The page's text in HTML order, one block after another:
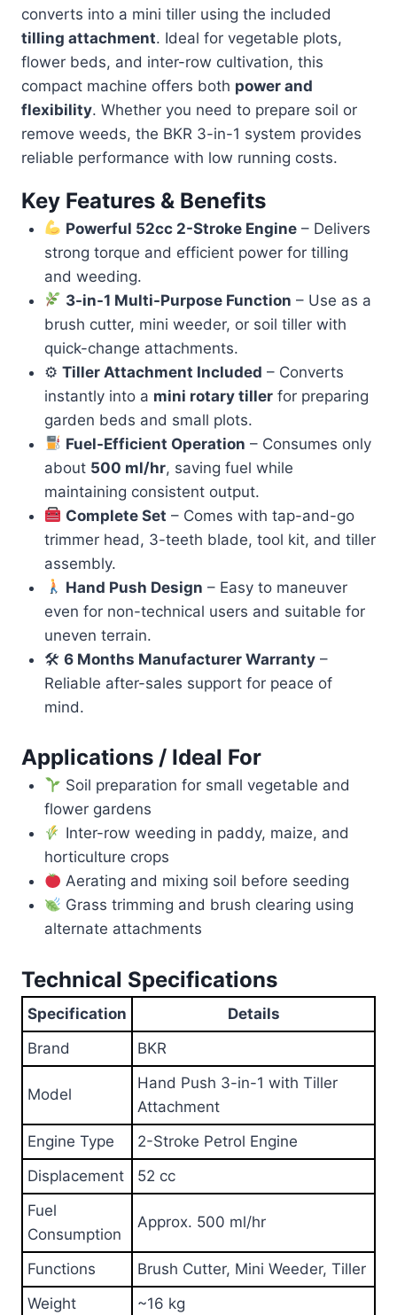
converts into a mini tiller using the included
tilling attachment. Ideal for vegetable plots,
flower beds, and inter-row cultivation, this
compact machine offers both power and
flexibility. Whether you need to prepare soil or
remove weeds, the BKR 3-in-1 system provides
reliable performance with low running costs.
Key Features & Benefits
Powerful 52cc 2-Stroke Engine– Delivers
strong torque and efficient power for tilling
and weeding.
3-in-1 Multi-Purpose Function – Use as a
brush cutter, mini weeder, or soil tiller with
quick-change attachments.
⚙ Tiller Attachment Included – Converts
instantly into a mini rotary tillerfor preparing
garden beds and small plots.
Fuel-Efficient Operation – Consumes only
about 500 ml/hr, saving fuel while
maintaining consistent output.
Complete Set – Comes with tap-and-go
trimmer head, 3-teeth blade, tool kit, and tiller
assembly.
Hand Push Design – Easy to maneuver
even for non-technical users and suitable for
uneven terrain.
🛠 6 Months Manufacturer Warranty–
Reliable after-sales support for peace of
mind.
Applications / Ideal For
Soil preparation for small vegetable and
flower gardens
Inter-row weeding in paddy, maize, and
horticulture crops
Aerating and mixing soil before seeding
Grass trimming and brush clearing using
alternate attachments
Technical Specifications
Specification
Details
Brand
BKR
Model
Hand Push 3-in-1 with Tiller
Attachment
Engine Type
2-Stroke Petrol Engine
Displacement
52 cc
Fuel
Consumption
Approx. 500 ml/hr
Functions
Brush Cutter, Mini Weeder, Tiller
Weight
~16 kg